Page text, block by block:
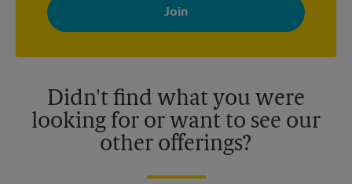
with news, special offers, promotions and messages tailored to
your interests. You can unsubscribe at any time. See our
privacy policy for more information. Retail locations are
Didn't find what you were
looking for or want to see our
other offerings?